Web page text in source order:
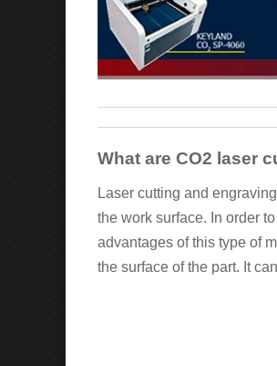
What are CO2 laser
Laser cutting and
the work surface. In order
advantages of this type of
the surface of the part. It